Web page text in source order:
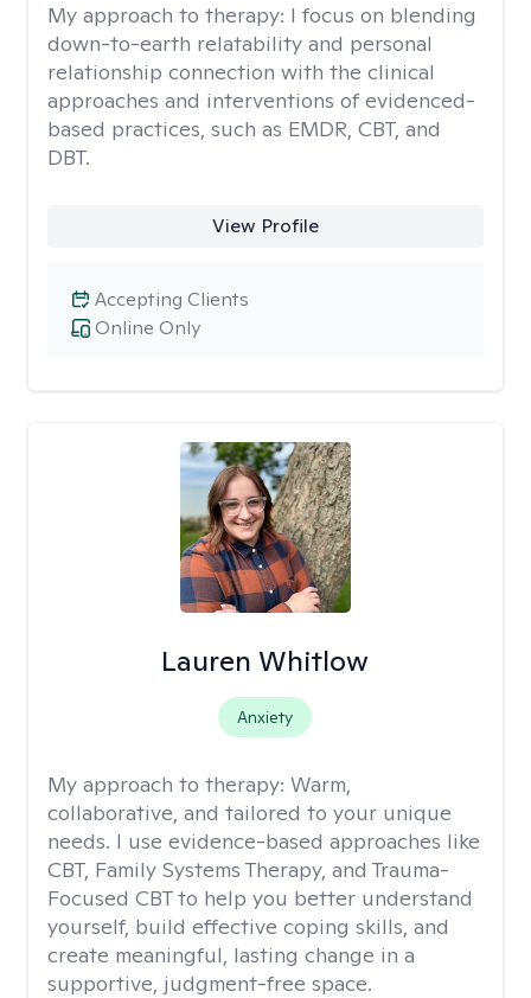
My approach to therapy: I focus on blending
down-to-earth relatability and personal
relationship connection with the clinical
approaches and interventions of evidenced-
based practices, such as EMDR, CBT, and
DBT.
View Profile
Online Only
Accepting Clients
Lauren Whitlow
Anxiety
My approach to therapy: Warm,
collaborative, and tailored to your unique
needs. I use evidence-based approaches like
CBT, Family Systems Therapy, and Trauma-
Focused CBT to help you better understand
yourself, build effective coping skills, and
create meaningful, lasting change in a
supportive, judgment-free space.